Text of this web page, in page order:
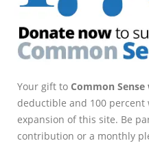
Your gift to Common
deductible and 100
expansion of this site. Be
contribution or a monthly